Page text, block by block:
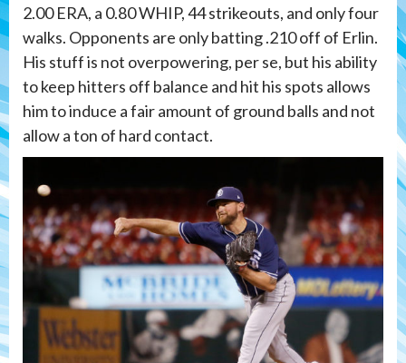
2.00 ERA, a 0.80 WHIP, 44 strikeouts, and only four
walks. Opponents are only batting .210 off of Erlin.
His stuff is not overpowering, per se, but his ability
to keep hitters off balance and hit his spots allows
him to induce a fair amount of ground balls and not
allow a ton of hard contact.